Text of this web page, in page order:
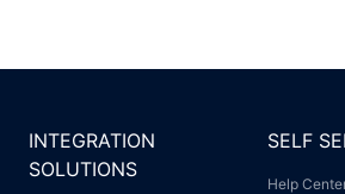
INTEGRATION
SOLUTIONS
SELF
Help